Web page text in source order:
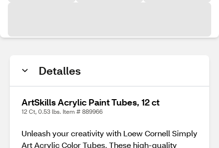
Detalles
ArtSkills Acrylic Paint Tubes, 12 ct
12 Ct, 0.53 lbs. Item # 889966
Unleash your creativity with Loew Cornell Simply
Art Acrylic Color Tubes. These high-quality